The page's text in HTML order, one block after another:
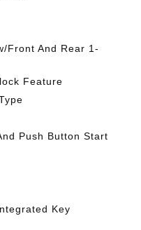
Front And Rear 1-
Feature
Push Button Start
Key